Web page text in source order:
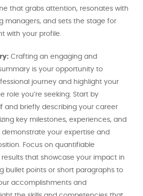
that grabs attention, resonates with
managers, and sets the stage for
with your profile.
Crafting an engaging and
is your opportunity to
journey and highlight your
role you’re seeking. Start by
and briefly describing your career
key milestones, experiences, and
your expertise and
Focus on quantifiable
that showcase your impact in
bullet points or short paragraphs to
accomplishments and